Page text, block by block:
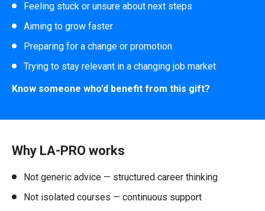
Feeling stuck or unsure about next steps
Aiming to grow faster
Preparing for a change or promotion
Trying to stay relevant in a changing job market
Know someone who’d benefit from this gift?
Why LA-PRO works
Not generic advice — structured career thinking
Not isolated courses — continuous support